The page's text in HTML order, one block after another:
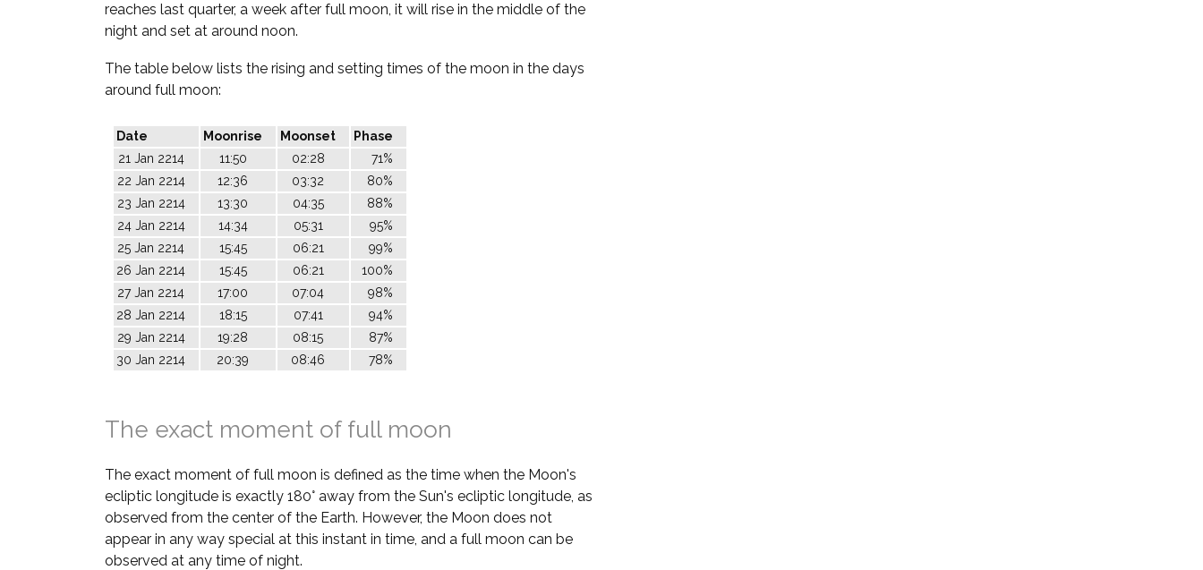
reaches last quarter, a week after full moon, it will rise in the middle of the
night and set at around noon.
The table below lists the rising and setting times of the moon in the days
around full moon:
Date Moonrise Moonset
Phase
21 Jan 2214
11:50 02:28
71%
22 Jan 2214
12:36 03:32
80%
23 Jan 2214
13:30 04:35
88%
24 Jan 2214
14:34 05:31
95%
25 Jan 2214
15:45 06:21
99%
26 Jan 2214
15:45 06:21
100%
27 Jan 2214
17:00 07:04
98%
28 Jan 2214
18:15 07:41
94%
29 Jan 2214
19:28 08:15
87%
30 Jan 2214
20:39 08:46 78%
The exact moment of full moon
The exact moment of full moon is defined as the time when the Moon's
ecliptic longitude is exactly 180° away from the Sun's ecliptic longitude, as
observed from the center of the Earth. However, the Moon does not
appear in any way special at this instant in time, and a full moon can be
observed at any time of night.